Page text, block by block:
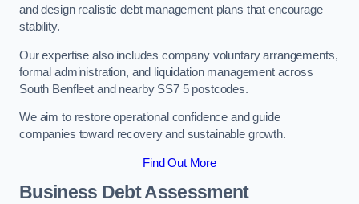
and design realistic debt management plans that encourage
stability.
Our expertise also includes company voluntary arrangements,
formal administration, and liquidation management across
South Benfleet and nearby SS7 5 postcodes.
We aim to restore operational confidence and guide
companies toward recovery and sustainable growth.
Find Out More
Business Debt Assessment